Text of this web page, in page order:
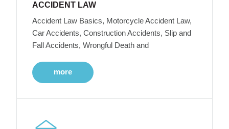
ACCIDENT LAW
Accident Law Basics, Motorcycle Accident Law,
Car Accidents, Construction Accidents, Slip and
Fall Accidents, Wrongful Death and
more